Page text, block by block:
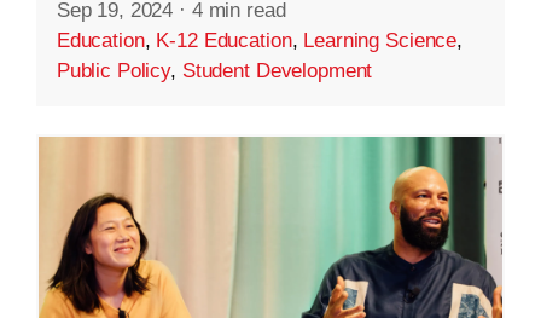
Sep 19, 2024 · 4 min read
Education, K-12 Education, Learning Science,
Public Policy, Student Development